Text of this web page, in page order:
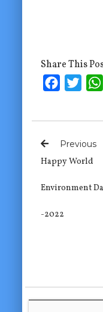
Share This
Facebook
Previous
Happy World
Environment
-2022